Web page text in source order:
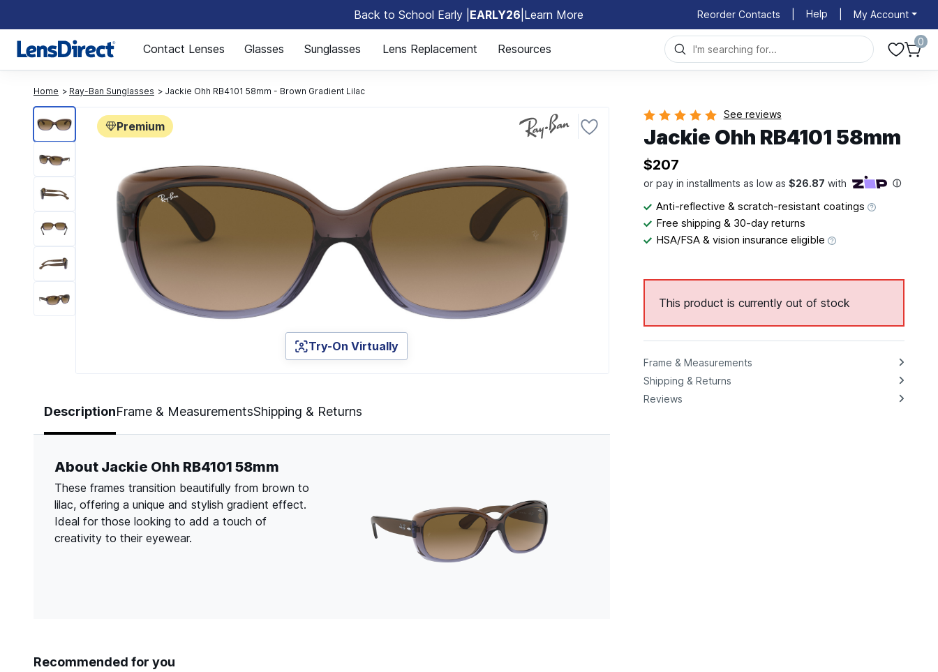
Back to School Early | EARLY26 Learn More
Page 1 of 1
Reorder Contacts Help My Account
Contact Lenses Glasses Sunglasses Lens Replacement Resources
0
Home Ray-Ban Sunglasses Jackie Ohh RB4101 58mm - Brown Gradient Lilac
Premium
Try-On Virtually
See reviews
Jackie Ohh RB4101 58mm
$207
Anti-reflective & scratch-resistant coatings
Free shipping & 30-day returns
HSA/FSA & vision insurance eligible
This product is currently out of stock
Frame & Measurements
Shipping & Returns
Reviews
DescriptionFrame & MeasurementsShipping & Returns
About Jackie Ohh RB4101 58mm
These frames transition beautifully from brown to
lilac, offering a unique and stylish gradient effect.
Ideal for those looking to add a touch of
creativity to their eyewear.
Recommended for you